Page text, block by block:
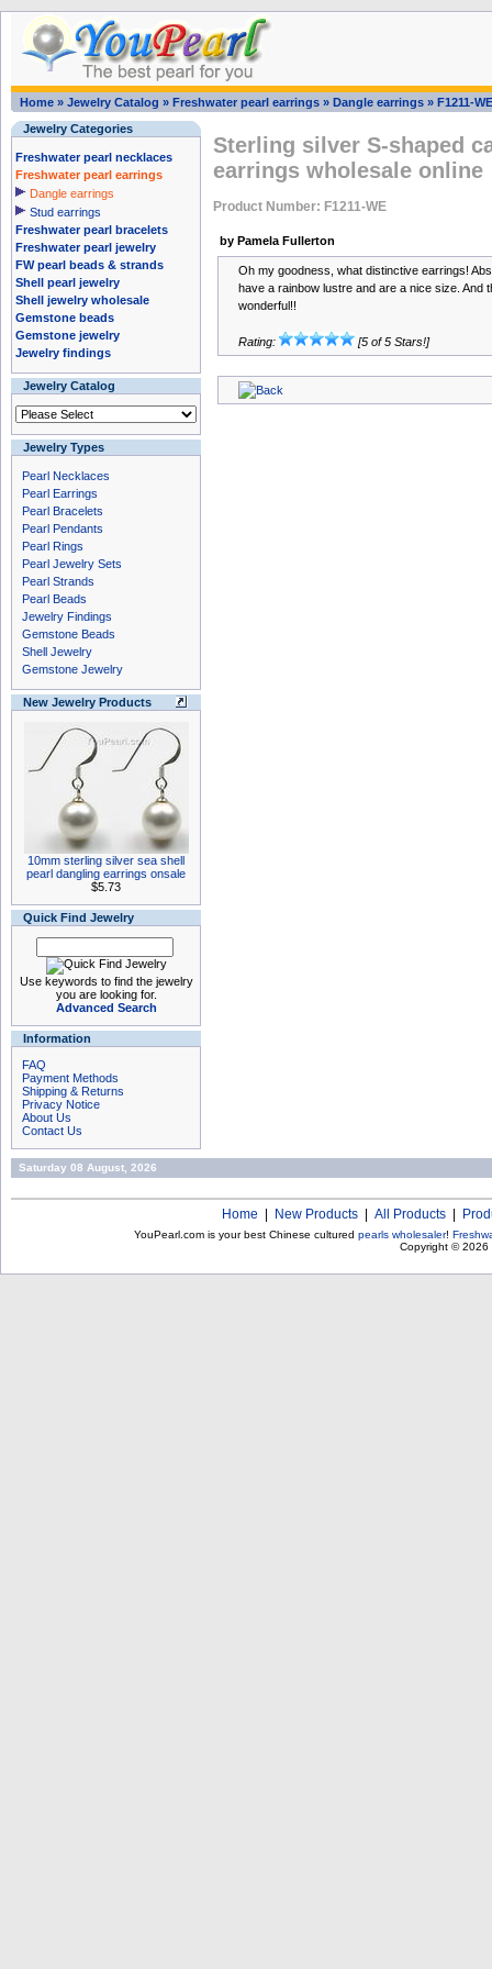
Home » Jewelry Catalog » Freshwater pearl earrings » Dangle earrings » F1211-WE
Jewelry Categories
Freshwater pearl necklaces
Freshwater pearl earrings
Dangle earrings
Stud earrings
Freshwater pearl bracelets
Freshwater pearl jewelry
FW pearl beads & strands
Shell pearl jewelry
Shell jewelry wholesale
Gemstone beads
Gemstone jewelry
Jewelry findings
Jewelry Catalog
Jewelry Types
Pearl Necklaces
Pearl Earrings
Pearl Bracelets
Pearl Pendants
Pearl Rings
Pearl Jewelry Sets
Pearl Strands
Pearl Beads
Jewelry Findings
Gemstone Beads
Shell Jewelry
Gemstone Jewelry
New Jewelry Products
10mm sterling silver sea shell
pearl dangling earrings onsale
$5.73
Quick Find Jewelry
Use keywords to find the jewelry
you are looking for.
Advanced Search
Information
FAQ
Payment Methods
Shipping & Returns
Privacy Notice
About Us
Contact Us
Sterling silver S-shaped
earrings wholesale online
Product Number: F1211-WE
by Pamela Fullerton
Oh my goodness, what distinctive earrings!
have a rainbow lustre and are a nice size. And
wonderful!!
Rating: [5 of 5 Stars!]
Saturday 08 August, 2026
Home New Products All Products
YouPearl.com is your best Chinese cultured pearls wholesaler!
Copyright © 2026